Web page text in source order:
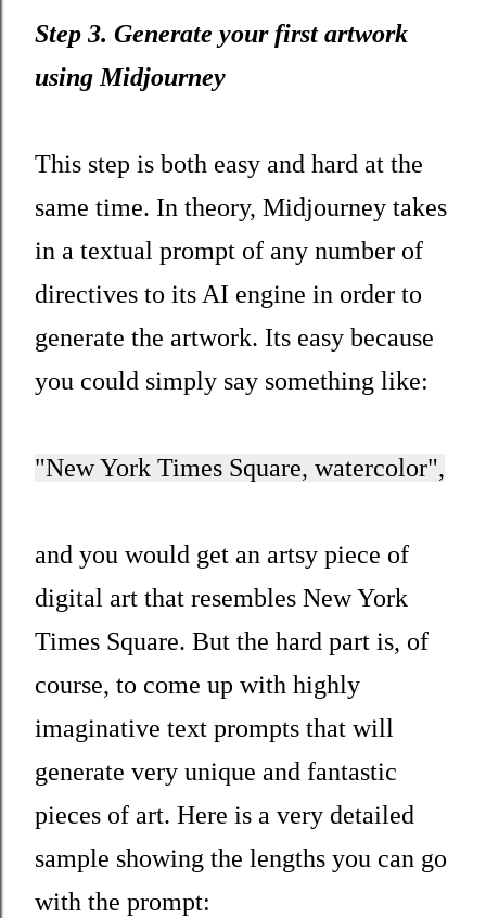
Step 3. Generate your first artwork
using Midjourney
This step is both easy and hard at the
same time. In theory, Midjourney takes
in a textual prompt of any number of
directives to its AI engine in order to
generate the artwork. Its easy because
you could simply say something like:
"New York Times Square, watercolor",
and you would get an artsy piece of
digital art that resembles New York
Times Square. But the hard part is, of
course, to come up with highly
imaginative text prompts that will
generate very unique and fantastic
pieces of art. Here is a very detailed
sample showing the lengths you can go
with the prompt: